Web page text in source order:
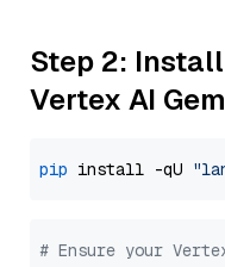
Step 2:
Vertex AI
pip install -qU
# Ensure your